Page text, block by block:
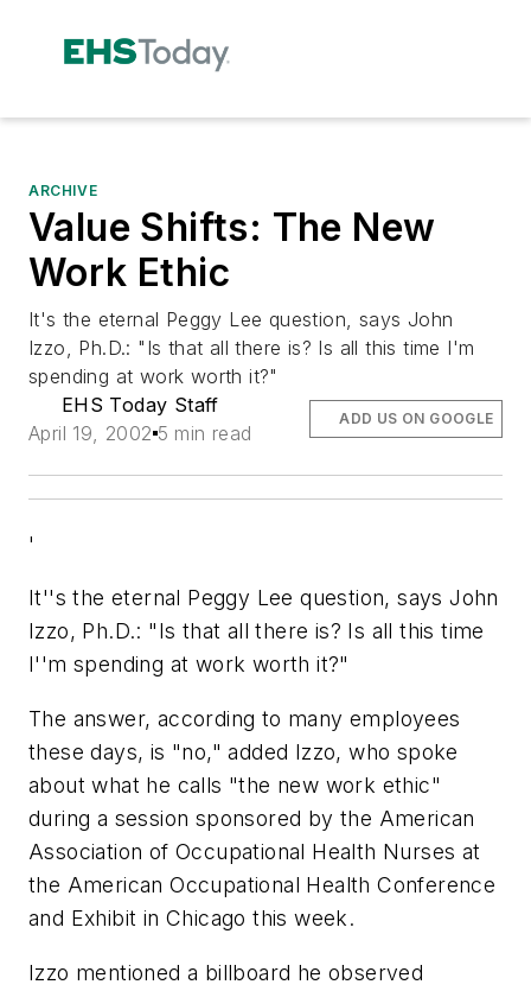
ARCHIVE
Value Shifts: The New
Work Ethic
It's the eternal Peggy Lee question, says John
Izzo, Ph.D.: "Is that all there is? Is all this time I'm
spending at work worth it?"
EHS Today Staff
April 19, 2002 5 min read
ADD US ON GOOGLE
'
It''s the eternal Peggy Lee question, says John
Izzo, Ph.D.: "Is that all there is? Is all this time
I''m spending at work worth it?"
The answer, according to many employees
these days, is "no," added Izzo, who spoke
about what he calls "the new work ethic"
during a session sponsored by the American
Association of Occupational Health Nurses at
the American Occupational Health Conference
and Exhibit in Chicago this week.
Izzo mentioned a billboard he observed